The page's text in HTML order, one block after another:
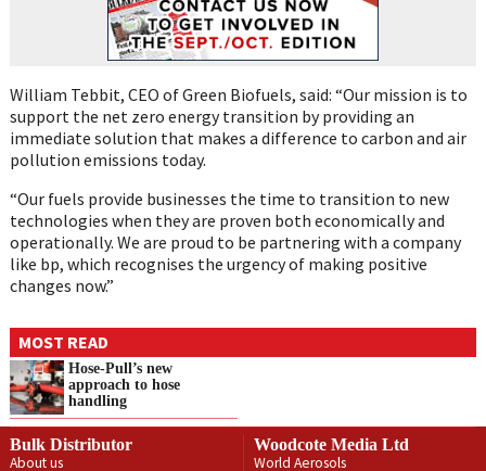
William Tebbit, CEO of Green Biofuels, said: “Our mission is to
support the net zero energy transition by providing an
immediate solution that makes a difference to carbon and air
pollution emissions today.
“Our fuels provide businesses the time to transition to new
technologies when they are proven both economically and
operationally. We are proud to be partnering with a company
like bp, which recognises the urgency of making positive
changes now.”
MOST READ
Hose-Pull’s new
approach to hose
handling
Bulk Distributor
About us
Woodcote Media Ltd
World Aerosols